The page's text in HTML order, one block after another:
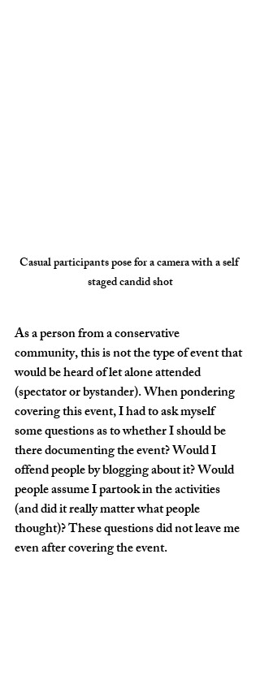
Casual participants pose for a camera with a self
staged candid shot
As a person from a conservative
community, this is not the type of event that
would be heard of let alone attended
(spectator or bystander). When pondering
covering this event, I had to ask myself
some questions as to whether I should be
there documenting the event? Would I
offend people by blogging about it? Would
people assume I partook in the activities
(and did it really matter what people
thought)? These questions did not leave me
even after covering the event.